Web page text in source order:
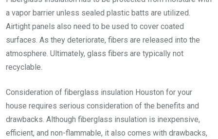
a vapor barrier unless sealed plastic batts are utilized.
Airtight panels also need to be used to cover coated
surfaces. As they deteriorate, fibers are released into the
atmosphere. Ultimately, glass fibers are typically not
recyclable.
Consideration of fiberglass insulation Houston for your
house requires serious consideration of the benefits and
drawbacks. Although fiberglass insulation is inexpensive,
efficient, and non-flammable, it also comes with drawbacks,